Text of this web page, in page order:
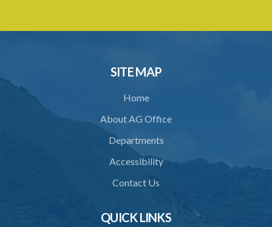
2. Appointment of the National Export Council
SITE MAP
Home
About AG Office
Departments
Accessibility
Contact Us
QUICK LINKS